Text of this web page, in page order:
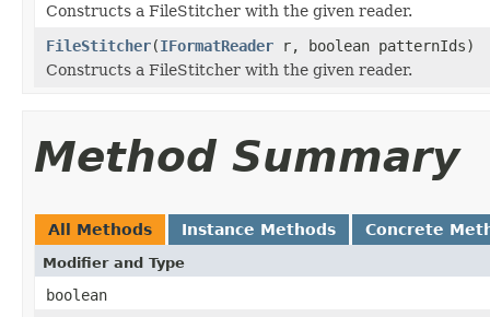
Constructs a FileStitcher with the given reader.
FileStitcher(IFormatReader r, boolean patternIds)
Constructs a FileStitcher with the given reader.
Method Summary
All Methods Instance Methods Concrete
Modifier and Type
boolean